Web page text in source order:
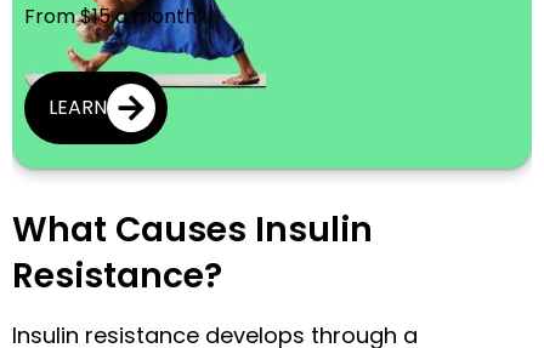
From $15 a month
LEARN
What Causes Insulin
Resistance?
Insulin resistance develops through a